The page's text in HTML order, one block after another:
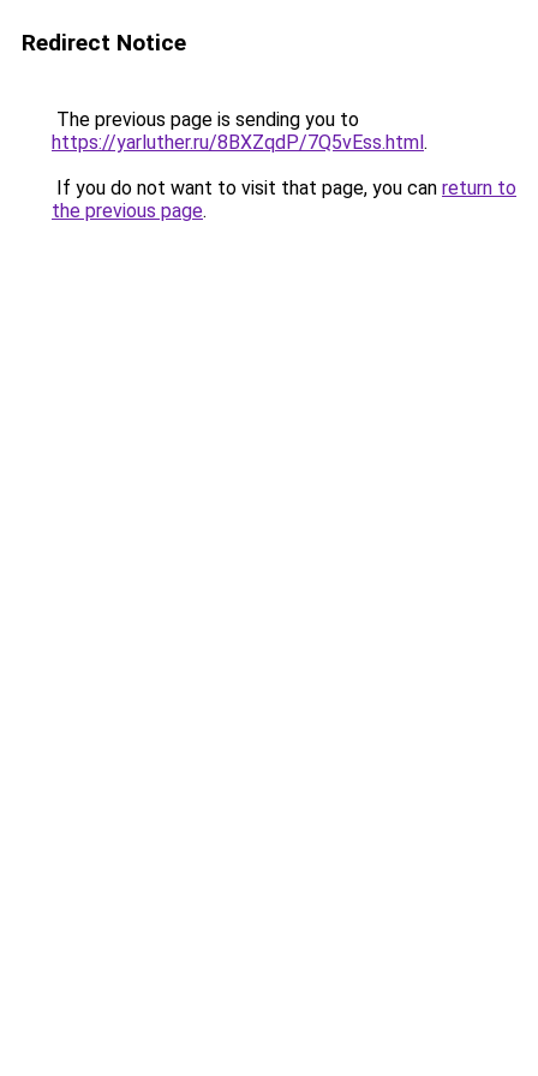
Redirect Notice
The previous page is sending you to
https://yarluther.ru/8BXZqdP/7Q5vEss.html.
If you do not want to visit that page, you can return to
the previous page.